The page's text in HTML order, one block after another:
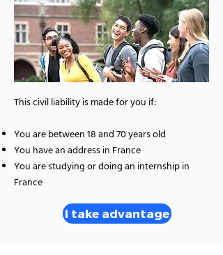
This civil liability is made for you if:
You are between 18 and 70 years old
You have an address in France
You are studying or doing an internship in
France
I take advantage